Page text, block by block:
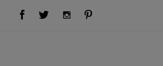
Visit Us on Facebook (opens new window)Visit Us on Twitter (opens new window)Visit Us on Instagram (opens new window)